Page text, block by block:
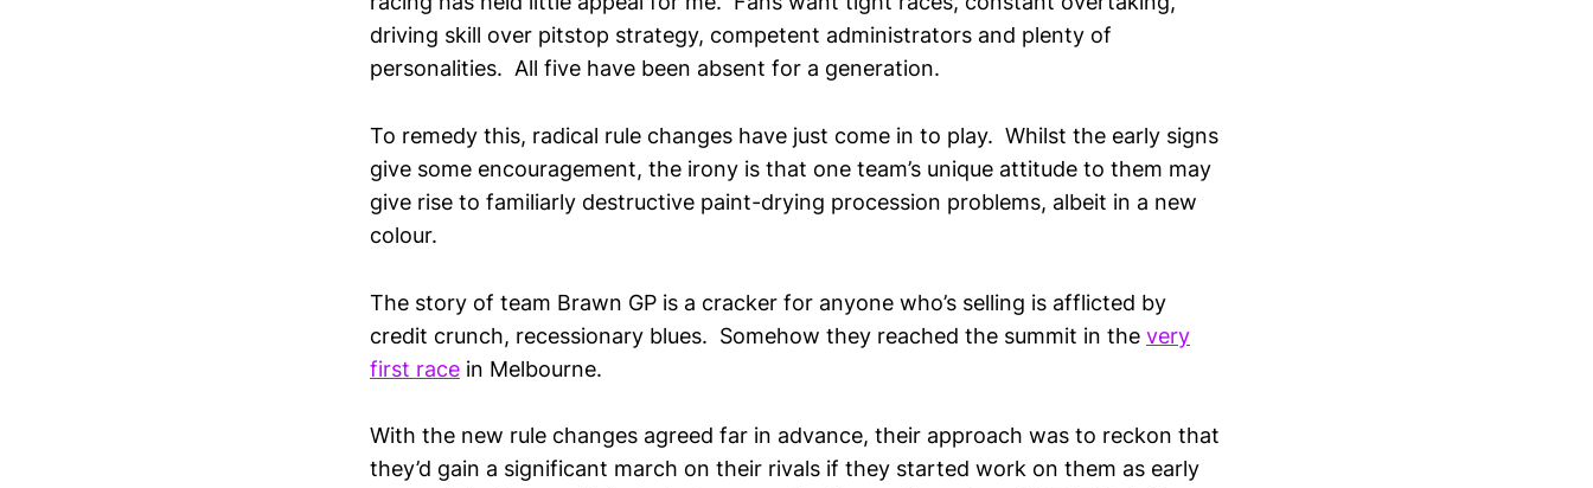
driving skill over pitstop strategy, competent administrators and plenty of
personalities. All five have been absent for a generation.
To remedy this, radical rule changes have just come in to play. Whilst the early signs
give some encouragement, the irony is that one team’s unique attitude to them may
give rise to familiarly destructive paint-drying procession problems, albeit in a new
colour.
The story of team Brawn GP is a cracker for anyone who’s selling is afflicted by
credit crunch, recessionary blues. Somehow they reached the summit in the very
first race in Melbourne.
With the new rule changes agreed far in advance, their approach was to reckon that
they’d gain a significant march on their rivals if they started work on them as early